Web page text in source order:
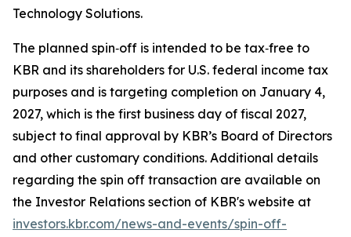
Technology Solutions.
The planned spin‑off is intended to be tax‑free to
KBR and its shareholders for U.S. federal income tax
purposes and is targeting completion on January 4,
2027, which is the first business day of fiscal 2027,
subject to final approval by KBR’s Board of Directors
and other customary conditions. Additional details
regarding the spin off transaction are available on
the Investor Relations section of KBR's website at
investors.kbr.com/news-and-events/spin-off-